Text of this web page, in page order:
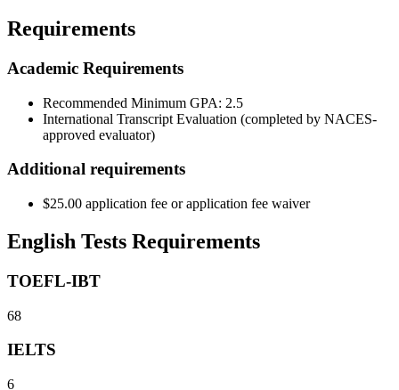
Requirements
Academic Requirements
Recommended Minimum GPA: 2.5
International Transcript Evaluation (completed by NACES-
approved evaluator)
Additional requirements
$25.00 application fee or application fee waiver
English Tests Requirements
TOEFL-IBT
68
IELTS
6